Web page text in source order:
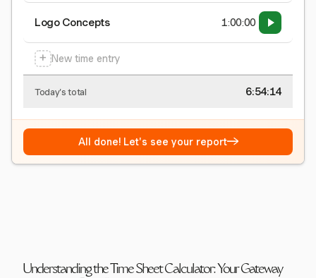
Logo Concepts 1:00:00
+ New time entry
Today's total 6:54:15
All done! Let's see your report→
Understanding the Time Sheet Calculator: Your Gateway